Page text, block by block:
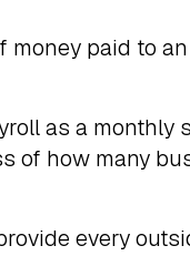
money paid to
as a monthly
of how many
every